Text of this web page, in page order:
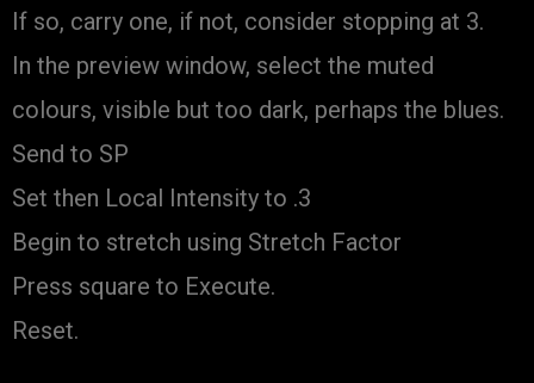
If so, carry one, if not, consider stopping at 3.
In the preview window, select the muted
colours, visible but too dark, perhaps the blues.
Send to SP
Set then Local Intensity to .3
Begin to stretch using Stretch Factor
Press square to Execute.
Reset.